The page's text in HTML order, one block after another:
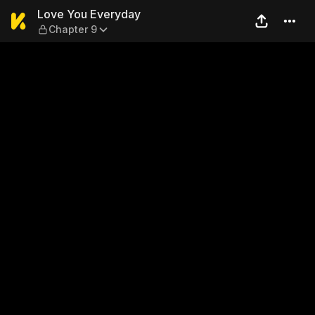
Love You Everyday —
Love You Everyday
Chapter 9